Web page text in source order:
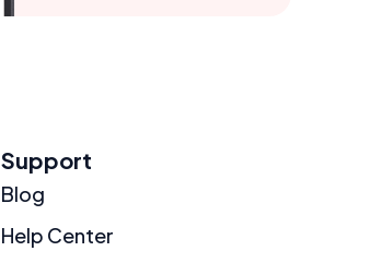
Support
Blog
Help Center